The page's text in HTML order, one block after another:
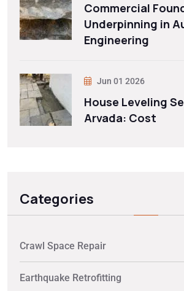
Commercial
Underpinning in
Engineering
Jun 01 2026
House Leveling
Arvada: Cost
Categories
Crawl Space Repair
Earthquake Retrofitting